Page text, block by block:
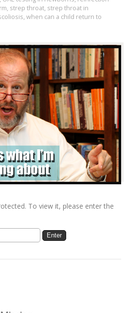
, strep throat, strep throat in
, when can a child return to
To view it, please enter the